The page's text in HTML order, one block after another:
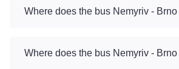
Where does the bus Nemyriv -
Where does the bus Nemyriv -